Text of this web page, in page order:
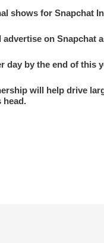
shows for Snapchat
advertise on
day by the end of this
will help drive
head.